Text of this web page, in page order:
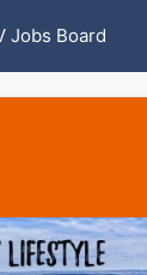
Jobs Board